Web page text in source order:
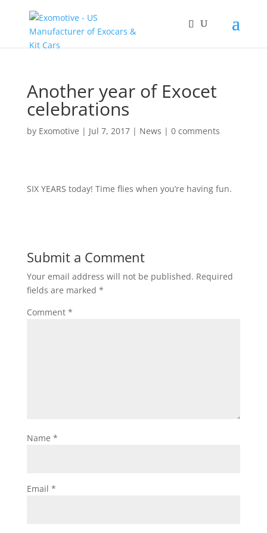
Another year of Exocet
celebrations
by Exomotive | Jul 7, 2017| News | 0 comments
SIX YEARS today! Time flies when you’re having fun.
Submit a Comment
Your email address will not be published. Required
fields are marked *
Comment *
Name *
Email *